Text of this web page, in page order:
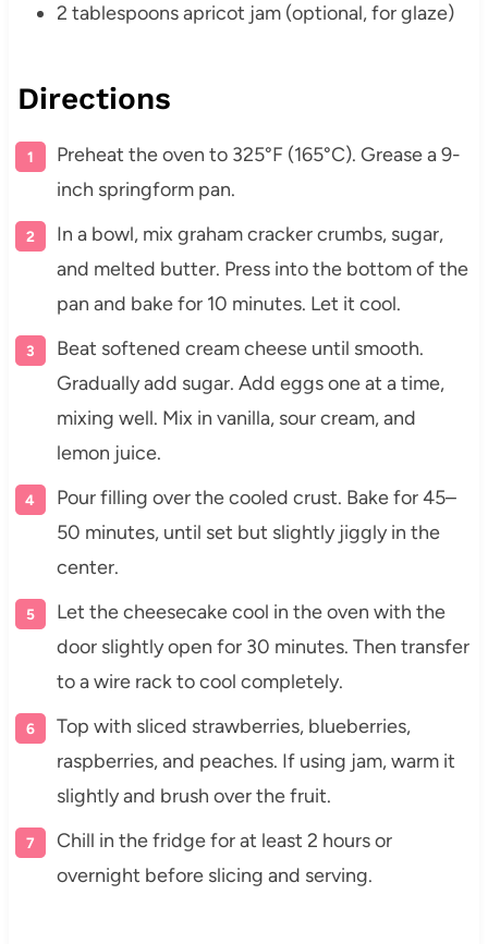
2 tablespoons apricot jam (optional, for glaze)
Directions
Preheat the oven to 325°F (165°C). Grease a 9-
inch springform pan.
In a bowl, mix graham cracker crumbs, sugar,
and melted butter. Press into the bottom of the
pan and bake for 10 minutes. Let it cool.
Beat softened cream cheese until smooth.
Gradually add sugar. Add eggs one at a time,
mixing well. Mix in vanilla, sour cream, and
lemon juice.
Pour filling over the cooled crust. Bake for 45–
50 minutes, until set but slightly jiggly in the
center.
Let the cheesecake cool in the oven with the
door slightly open for 30 minutes. Then transfer
to a wire rack to cool completely.
Top with sliced strawberries, blueberries,
raspberries, and peaches. If using jam, warm it
slightly and brush over the fruit.
Chill in the fridge for at least 2 hours or
overnight before slicing and serving.